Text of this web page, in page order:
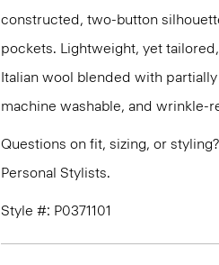
constructed, two-button
pockets. Lightweight, yet
Italian wool blended with
machine washable, and wrinkle-
Questions on fit, sizing, or
Personal Stylists.
Style #: P0371101